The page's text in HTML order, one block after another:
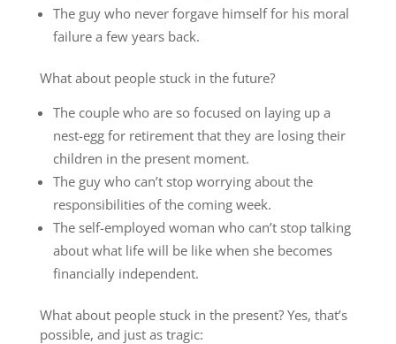
The guy who never forgave himself for his moral
failure a few years back.
What about people stuck in the future?
The couple who are so focused on laying up a
nest-egg for retirement that they are losing their
children in the present moment.
The guy who can’t stop worrying about the
responsibilities of the coming week.
The self-employed woman who can’t stop talking
about what life will be like when she becomes
financially independent.
What about people stuck in the present? Yes, that’s
possible, and just as tragic: